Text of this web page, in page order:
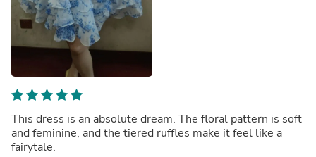
This dress is an absolute dream. The floral pattern is soft
and feminine, and the tiered ruffles make it feel like a
fairytale.